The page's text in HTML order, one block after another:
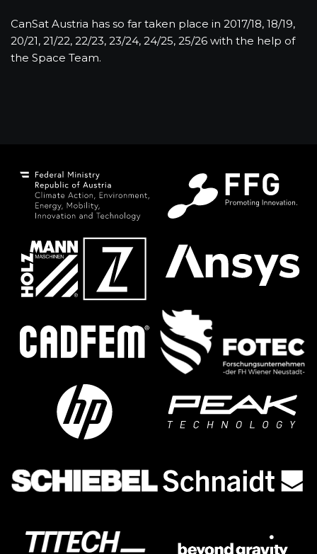
CanSat Austria has so far taken place in 2017/18, 18/19,
20/21, 21/22, 22/23, 23/24, 24/25, 25/26 with the help of
the Space Team.